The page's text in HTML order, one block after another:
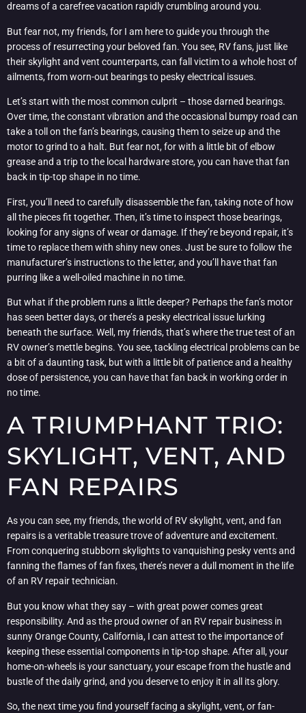
dreams of a carefree vacation rapidly crumbling around you.
But fear not, my friends, for I am here to guide you through the
process of resurrecting your beloved fan. You see, RV fans, just like
their skylight and vent counterparts, can fall victim to a whole host of
ailments, from worn-out bearings to pesky electrical issues.
Let’s start with the most common culprit – those darned bearings.
Over time, the constant vibration and the occasional bumpy road can
take a toll on the fan’s bearings, causing them to seize up and the
motor to grind to a halt. But fear not, for with a little bit of elbow
grease and a trip to the local hardware store, you can have that fan
back in tip-top shape in no time.
First, you’ll need to carefully disassemble the fan, taking note of how
all the pieces fit together. Then, it’s time to inspect those bearings,
looking for any signs of wear or damage. If they’re beyond repair, it’s
time to replace them with shiny new ones. Just be sure to follow the
manufacturer’s instructions to the letter, and you’ll have that fan
purring like a well-oiled machine in no time.
But what if the problem runs a little deeper? Perhaps the fan’s motor
has seen better days, or there’s a pesky electrical issue lurking
beneath the surface. Well, my friends, that’s where the true test of an
RV owner’s mettle begins. You see, tackling electrical problems can be
a bit of a daunting task, but with a little bit of patience and a healthy
dose of persistence, you can have that fan back in working order in
no time.
A TRIUMPHANT TRIO:
SKYLIGHT, VENT, AND
FAN REPAIRS
As you can see, my friends, the world of RV skylight, vent, and fan
repairs is a veritable treasure trove of adventure and excitement.
From conquering stubborn skylights to vanquishing pesky vents and
fanning the flames of fan fixes, there’s never a dull moment in the life
of an RV repair technician.
But you know what they say – with great power comes great
responsibility. And as the proud owner of an RV repair business in
sunny Orange County, California, I can attest to the importance of
keeping these essential components in tip-top shape. After all, your
home-on-wheels is your sanctuary, your escape from the hustle and
bustle of the daily grind, and you deserve to enjoy it in all its glory.
So, the next time you find yourself facing a skylight, vent, or fan-